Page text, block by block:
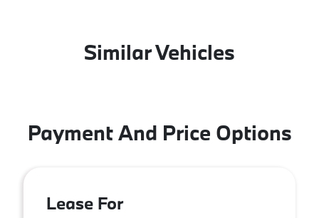
Similar Vehicles
Payment And Price Options
Lease For